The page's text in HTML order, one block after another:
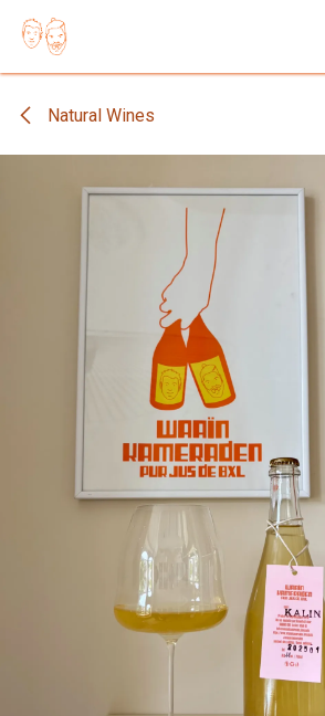
Natural Wines